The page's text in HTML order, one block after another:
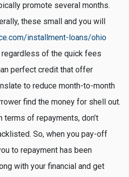
promote several months.
these small and you will
installment-loans/ohio
of the quick fees
perfect credit that offer
to reduce month-to-month
find the money for shell out.
of repayments, don’t
So, when you pay-off
to repayment has been
with your financial and get